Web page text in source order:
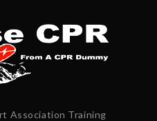
Association Training